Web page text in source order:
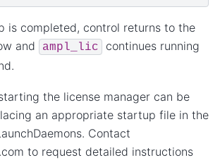
is completed, control returns to the
and
ampl_lic
continues running
the license manager can be
an appropriate startup file in the
Contact
to request detailed instructions